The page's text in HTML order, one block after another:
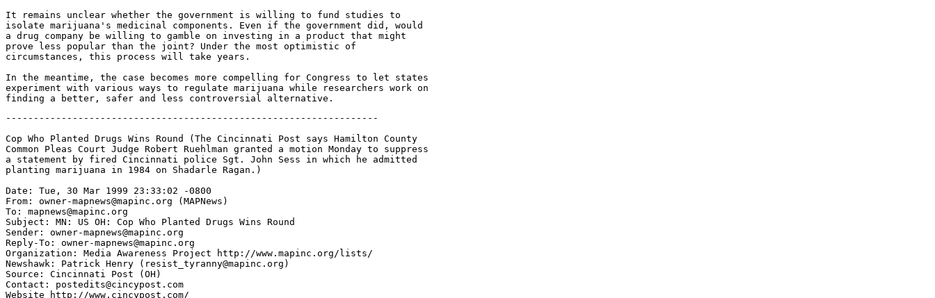
It remains unclear whether the government is willing to fund studies to
isolate marijuana's medicinal components. Even if the government did, would
a drug company be willing to gamble on investing in a product that might
prove less popular than the joint? Under the most optimistic of
circumstances, this process will take years.
In the meantime, the case becomes more compelling for Congress to let states
experiment with various ways to regulate marijuana while researchers work on
-------------------------------------------------------------------
Cop Who Planted Drugs Wins Round (The Cincinnati Post says Hamilton County
Common Pleas Court Judge Robert Ruehlman granted a motion Monday to suppress
a statement by fired Cincinnati police Sgt. John Sess in which he admitted
planting marijuana in 1984 on Shadarle Ragan.)
Date: Tue, 30 Mar 1999 23:33:02 -0800
From: owner-mapnews@mapinc.org (MAPNews)
To: mapnews@mapinc.org
Subject: MN: US OH: Cop Who Planted Drugs Wins Round
Sender: owner-mapnews@mapinc.org
Reply-To: owner-mapnews@mapinc.org
Organization: Media Awareness Project http://www.mapinc.org/lists/
Newshawk: Patrick Henry (resist_tyranny@mapinc.org)
Source: Cincinnati Post (OH)
Contact: postedits@cincypost.com
Website http://www.cincypost.com/